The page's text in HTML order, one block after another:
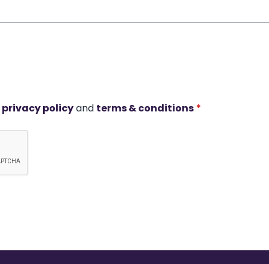
privacy policyand terms & conditions *